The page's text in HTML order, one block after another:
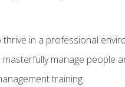
in a professional
manage people
training